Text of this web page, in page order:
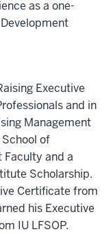
as a one-
Executive
and in
Management
of
Faculty and a
Scholarship.
Certificate from
his Executive
IU LFSOP.